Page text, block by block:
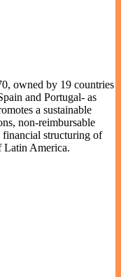
owned by 19 countries
and Portugal- as
a sustainable
non-reimbursable
financial structuring of
Latin America.